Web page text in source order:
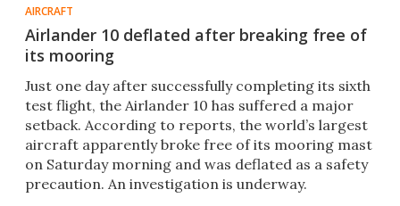
AIRCRAFT
Airlander 10 deflated after breaking free of
its mooring
Just one day after successfully completing its sixth
test flight, the Airlander 10 has suffered a major
setback. According to reports, the world’s largest
aircraft apparently broke free of its mooring mast
on Saturday morning and was deflated as a safety
precaution. An investigation is underway.